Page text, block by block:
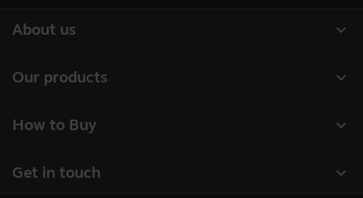
expand_more
About us
Sustainability
expand_more
Our products
Conference cameras
expand_more
How to Buy
expand_more
Get in touch